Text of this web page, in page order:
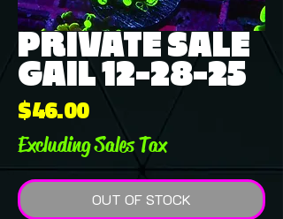
PRIVATE SALE
GAIL 12-28-25
$46.00Price
Excluding Sales Tax
OUT OF STOCK